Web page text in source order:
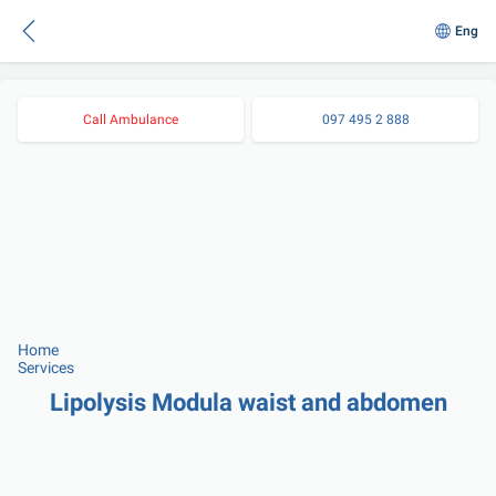
Eng
Call Ambulance 097 495 2 888
Home
Services
Lipolysis Modula waist and abdomen